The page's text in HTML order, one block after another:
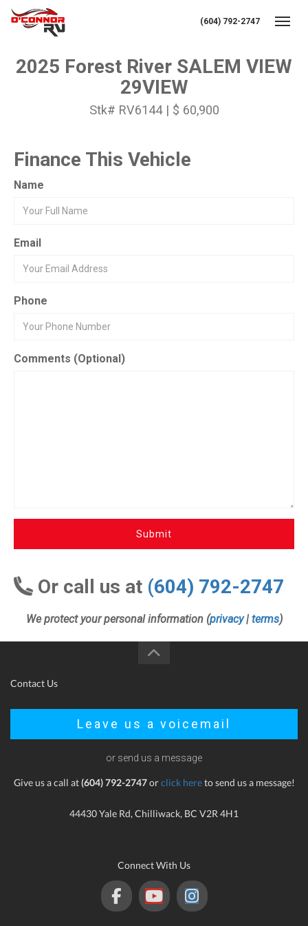
(604) 792-2747
2025 Forest River SALEM VIEW
29VIEW
Stk# RV6144 | $ 60,900
Finance This Vehicle
Name
Email
Phone
Comments (Optional)
Submit
Or call us at (604) 792-2747
We protect your personal information (privacy| terms)
Contact Us
Leave us a voicemail
or send us a message
Give us a call at(604) 792-2747orclick hereto send us a message!
44430 Yale Rd, Chilliwack, BC V2R 4H1
Connect With Us